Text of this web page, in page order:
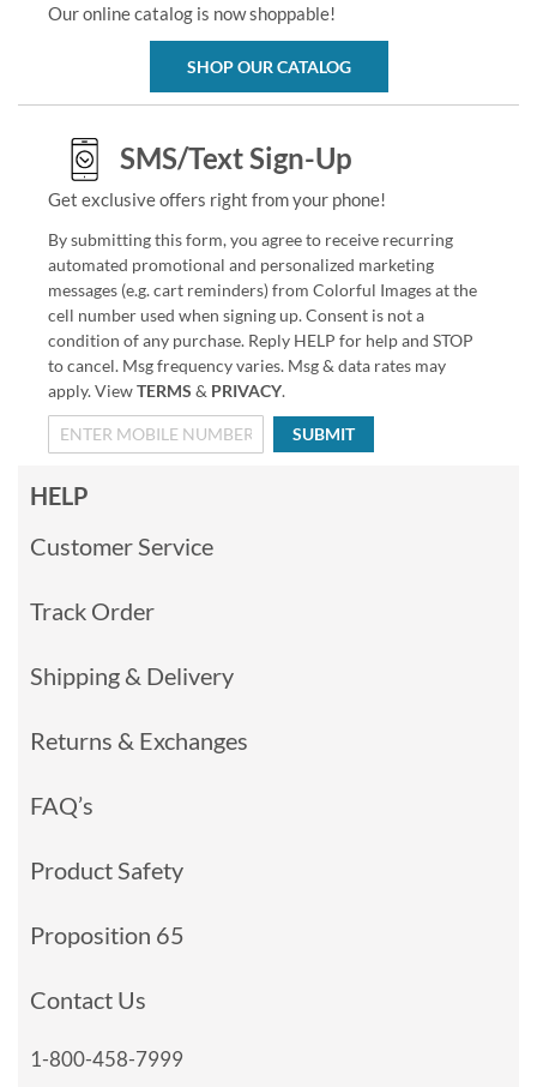
Our online catalog is now shoppable!
SHOP OUR CATALOG
SMS/Text Sign-Up
Get exclusive offers right from your phone!
By submitting this form, you agree to receive recurring
automated promotional and personalized marketing
messages (e.g. cart reminders) from Colorful Images at the
cell number used when signing up. Consent is not a
condition of any purchase. Reply HELP for help and STOP
to cancel. Msg frequency varies. Msg & data rates may
apply. ViewTERMS & PRIVACY.
SUBMIT
HELP
Customer Service
Track Order
Shipping & Delivery
Returns & Exchanges
FAQ’s
Product Safety
Proposition 65
Contact Us
1-800-458-7999